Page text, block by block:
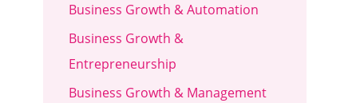
Business Growth & Automation
Business Growth &
Entrepreneurship
Business Growth & Management